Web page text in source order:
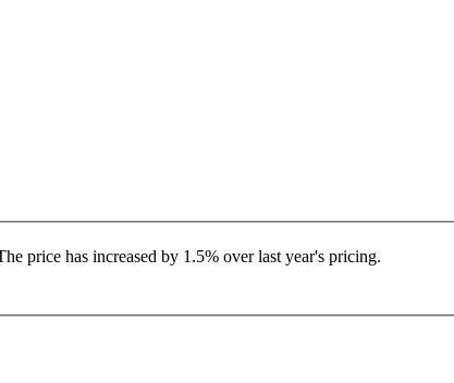
price has increased by 1.5% over last year's pricing.